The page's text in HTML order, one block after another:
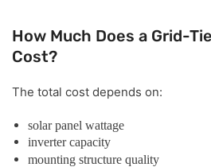
How Much Does a Grid-
Cost?
The total cost depends on:
solar panel wattage
inverter capacity
mounting structure quality